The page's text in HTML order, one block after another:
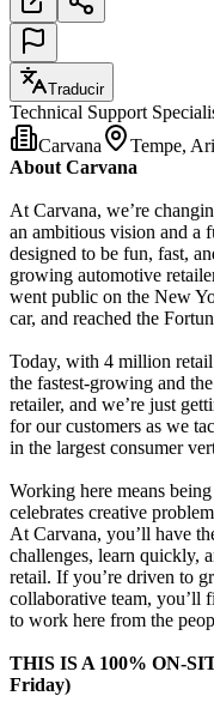
Traducir
Technical Support
Carvana
Tempe,
About Carvana
At Carvana, we’re
an ambitious vision and a
designed to be fun, fast,
growing automotive
went public on the New
car, and reached the
Today, with 4 million
the fastest-growing and
retailer, and we’re just
for our customers as we
in the largest consumer
Working here means
celebrates creative
At Carvana, you’ll have
challenges, learn quickly,
retail. If you’re driven to
collaborative team, you’ll
to work here from the
THIS IS A 100% ON-
Friday)